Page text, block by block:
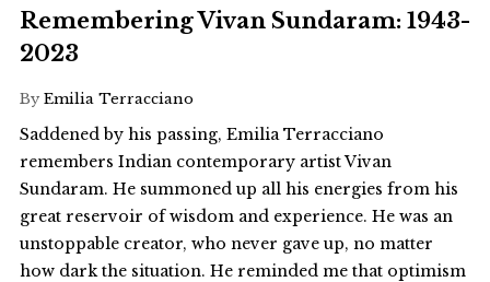
Remembering Vivan Sundaram: 1943-
2023
By Emilia Terracciano
Saddened by his passing, Emilia Terracciano
remembers Indian contemporary artist Vivan
Sundaram. He summoned up all his energies from his
great reservoir of wisdom and experience. He was an
unstoppable creator, who never gave up, no matter
how dark the situation. He reminded me that optimism